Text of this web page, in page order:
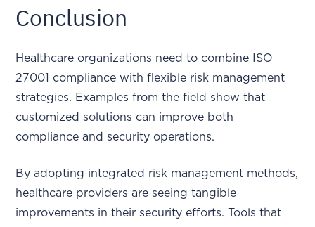
Conclusion
Healthcare organizations need to combine ISO
27001 compliance with flexible risk management
strategies. Examples from the field show that
customized solutions can improve both
compliance and security operations.
By adopting integrated risk management methods,
healthcare providers are seeing tangible
improvements in their security efforts. Tools that